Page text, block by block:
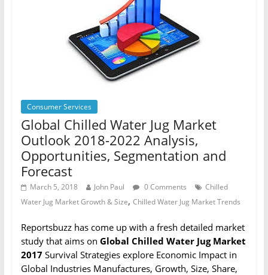
Consumer Services
Global Chilled Water Jug Market
Outlook 2018-2022 Analysis,
Opportunities, Segmentation and
Forecast
March 5, 2018 John Paul 0 Comments
Chilled
Water Jug Market Growth & Size, Chilled Water Jug Market Trends
Reportsbuzz has come up with a fresh detailed market
study that aims on Global Chilled Water Jug Market
2017Survival Strategies explore Economic Impact in
Global Industries Manufactures, Growth, Size, Share,